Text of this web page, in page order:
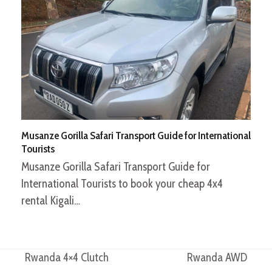
Musanze Gorilla Safari Transport Guide for International
Tourists
Musanze Gorilla Safari Transport Guide for
International Tourists to book your cheap 4x4
rental Kigali…
Rwanda 4×4 Clutch
Rwanda AWD